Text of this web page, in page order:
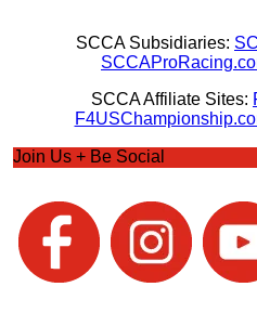
SCCA Subsidiaries:
SCCA Affiliate Sites:
Join Us + Be Social